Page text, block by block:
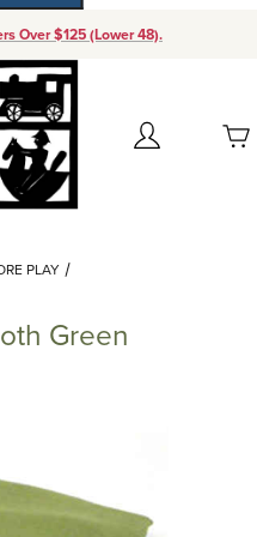
Over $125 (Lower 48).
Account
to get started
Shopping
PLAY
Green